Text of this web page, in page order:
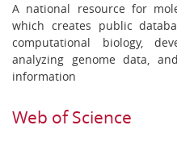
A national resource for
which creates public
computational biology,
analyzing genome data,
information
Web of Science